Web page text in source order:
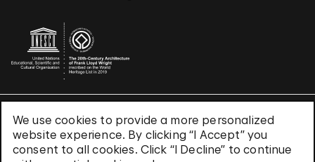
We use cookies to provide a more personalized
website experience. By clicking “I Accept” you
consent to all cookies. Click “I Decline” to continue
Terms & Conditions
Privacy Policy